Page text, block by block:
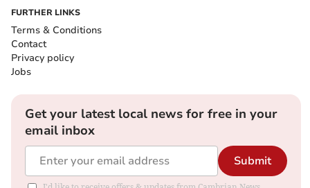
FURTHER LINKS
Terms & Conditions
Contact
Privacy policy
Jobs
Get your latest local news for free in your
email inbox
Submit